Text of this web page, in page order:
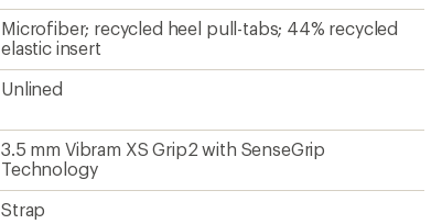
Microfiber; recycled heel pull-tabs; 44% recycled
elastic insert
Unlined
3.5 mm Vibram XS Grip2 with SenseGrip
Technology
Strap